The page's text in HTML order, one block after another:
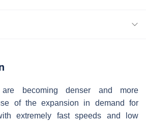
becoming denser and more
of the expansion in demand for
extremely fast speeds and low